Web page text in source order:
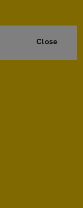
Close